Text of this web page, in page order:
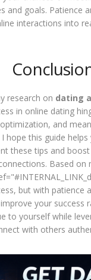
and goals. Patience
interactions into
research on dating
in online dating
and
hope this guide
these tips and
Based on
but with patience
your success
to yourself while
with others